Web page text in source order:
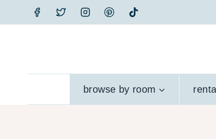
to
browse by room